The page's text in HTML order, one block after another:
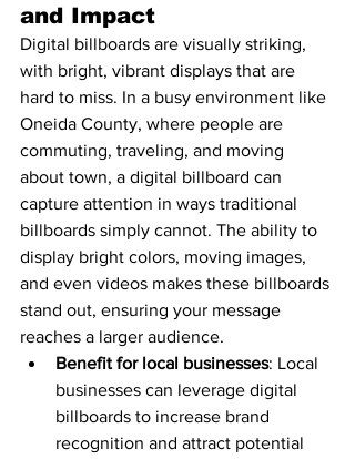
and Impact
Digital billboards are visually striking,
with bright, vibrant displays that are
hard to miss. In a busy environment like
Oneida County, where people are
commuting, traveling, and moving
about town, a digital billboard can
capture attention in ways traditional
billboards simply cannot. The ability to
display bright colors, moving images,
and even videos makes these billboards
stand out, ensuring your message
reaches a larger audience.
Benefit for local businesses: Local
businesses can leverage digital
billboards to increase brand
recognition and attract potential